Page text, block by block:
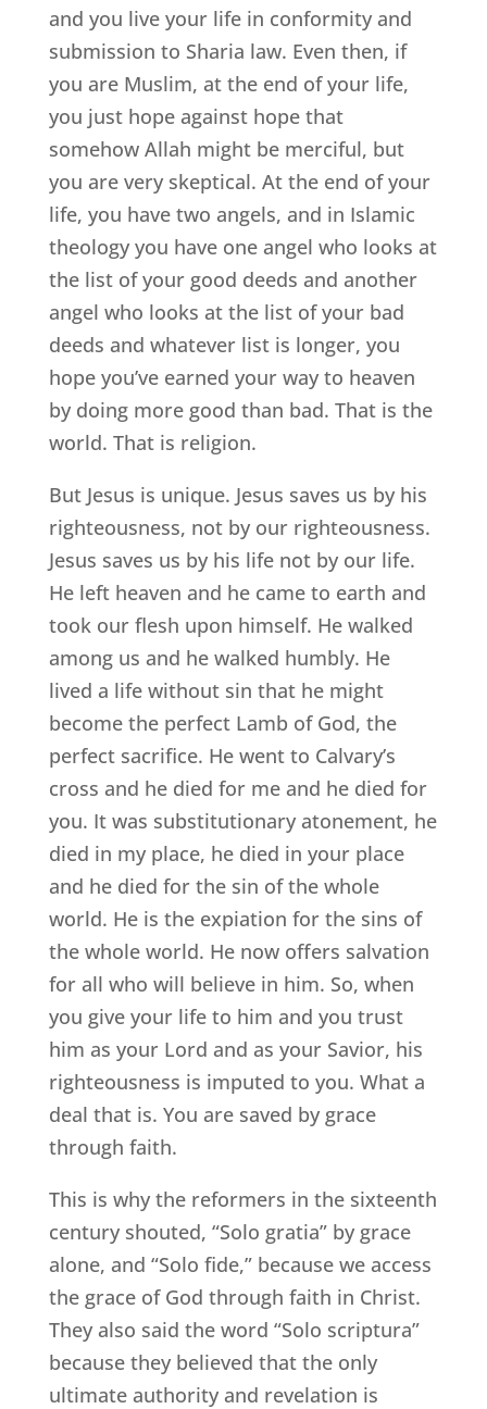
and you live your life in conformity and
submission to Sharia law. Even then, if
you are Muslim, at the end of your life,
you just hope against hope that
somehow Allah might be merciful, but
you are very skeptical. At the end of your
life, you have two angels, and in Islamic
theology you have one angel who looks at
the list of your good deeds and another
angel who looks at the list of your bad
deeds and whatever list is longer, you
hope you’ve earned your way to heaven
by doing more good than bad. That is the
world. That is religion.
But Jesus is unique. Jesus saves us by his
righteousness, not by our righteousness.
Jesus saves us by his life not by our life.
He left heaven and he came to earth and
took our flesh upon himself. He walked
among us and he walked humbly. He
lived a life without sin that he might
become the perfect Lamb of God, the
perfect sacrifice. He went to Calvary’s
cross and he died for me and he died for
you. It was substitutionary atonement, he
died in my place, he died in your place
and he died for the sin of the whole
world. He is the expiation for the sins of
the whole world. He now offers salvation
for all who will believe in him. So, when
you give your life to him and you trust
him as your Lord and as your Savior, his
righteousness is imputed to you. What a
deal that is. You are saved by grace
through faith.
This is why the reformers in the sixteenth
century shouted, “Solo gratia” by grace
alone, and “Solo fide,” because we access
the grace of God through faith in Christ.
They also said the word “Solo scriptura”
because they believed that the only
ultimate authority and revelation is